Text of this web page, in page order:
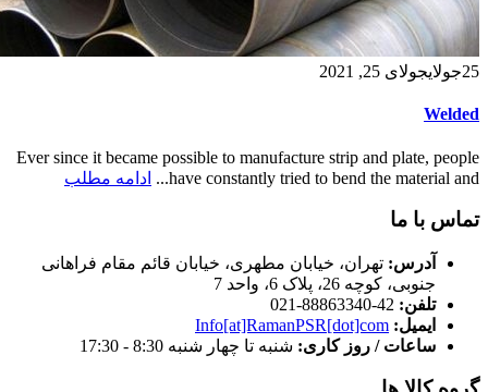
25جولایجولای 25, 2021
Welded
Ever since it became possible to manufacture strip and plate, people
have constantly tried to bend the material and...
ادامه مطلب
تماس با ما
آدرس: تهران، خیابان مطهری، خیابان قائم مقام فراهانی
جنوبی، کوچه 26، پلاک 6، واحد 7
تلفن: 42-88863340-021
ایمیل: Info[at]RamanPSR[dot]com
ساعات / روز کاری: شنبه تا چهار شنبه 8:30 - 17:30